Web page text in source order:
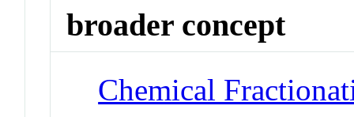
broader concept
Chemical